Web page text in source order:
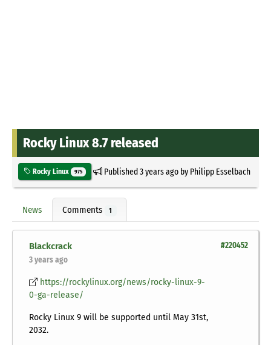
Rocky Linux 8.7 released
Rocky Linux 975 Published3 years agoby Philipp Esselbach
News Comments 1
#220452
Blackcrack
3 years ago
https://rockylinux.org/news/rocky-linux-9-
0-ga-release/
Rocky Linux 9 will be supported until May 31st,
2032.